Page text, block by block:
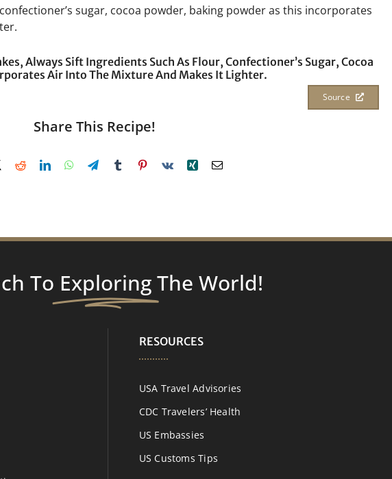
sugar, cocoa powder, baking powder as this incorporates
Always Sift Ingredients Such As Flour, Confectioner’s Sugar, Cocoa
Air Into The Mixture And Makes It Lighter.
Source
Share This Recipe!
To Exploring The World!
RESOURCES
USA Travel Advisories
CDC Travelers’ Health
US Embassies
US Customs Tips